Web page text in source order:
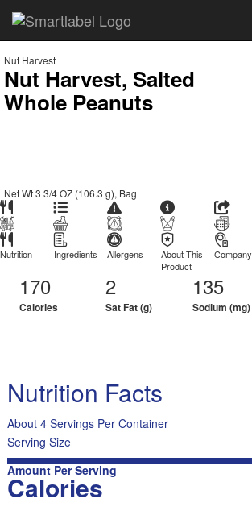
Nut Harvest
Nut Harvest, Salted
Whole Peanuts
Net Wt 3 3/4 OZ (106.3 g), Bag
Nutrition Ingredients Allergens
About This
Product
Company
170
Calories
2
Sat Fat (g)
135
Sodium (mg)
Nutrition Facts
About 4 Servings Per Container
Serving Size
Amount Per Serving
Calories